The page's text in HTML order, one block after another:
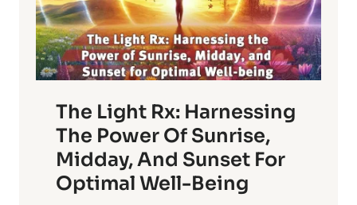
The Light Rx: Harnessing
The Power Of Sunrise,
Midday, And Sunset For
Optimal Well-Being